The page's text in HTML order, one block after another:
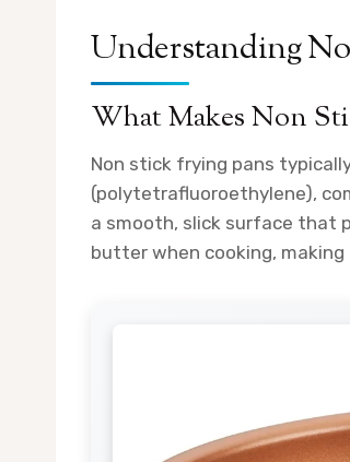
Understanding
What Makes Non
Non stick frying pans
(polytetrafluoroethylene),
a smooth, slick surface that
butter when cooking,